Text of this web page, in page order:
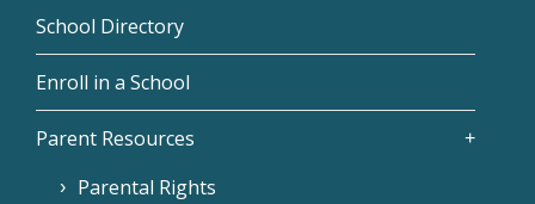
School Directory
Enroll in a School
Parent Resources
Parental Rights